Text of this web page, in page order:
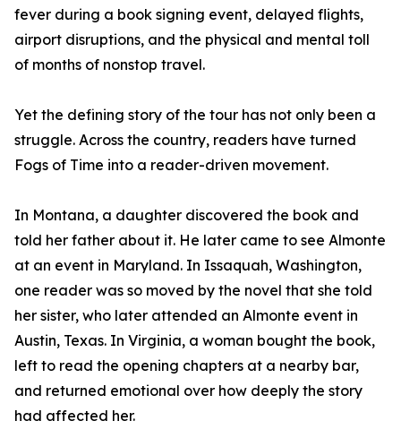
fever during a book signing event, delayed flights,
airport disruptions, and the physical and mental toll
of months of nonstop travel.
Yet the defining story of the tour has not only been a
struggle. Across the country, readers have turned
Fogs of Time into a reader-driven movement.
In Montana, a daughter discovered the book and
told her father about it. He later came to see Almonte
at an event in Maryland. In Issaquah, Washington,
one reader was so moved by the novel that she told
her sister, who later attended an Almonte event in
Austin, Texas. In Virginia, a woman bought the book,
left to read the opening chapters at a nearby bar,
and returned emotional over how deeply the story
had affected her.